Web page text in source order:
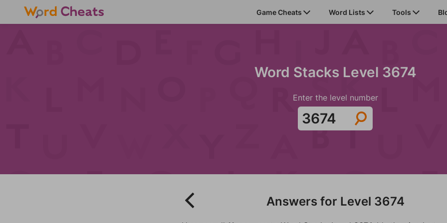
Game Cheats Word Lists Tools
Word Stacks Level 3674
Enter the level number
Answers for Level 3674